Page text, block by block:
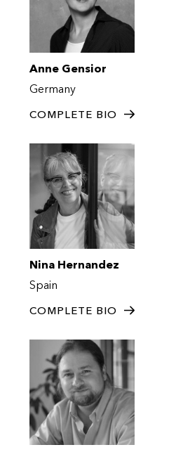
Anne Gensior
Germany
COMPLETE BIO
Nina Hernandez
Spain
COMPLETE BIO